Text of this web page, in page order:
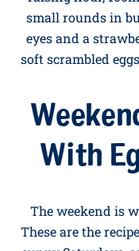
at
24.
raising flour,
small rounds in
soft scrambled